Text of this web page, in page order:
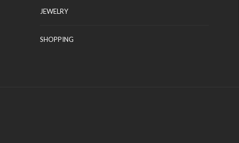
JEWELRY
SHOPPING